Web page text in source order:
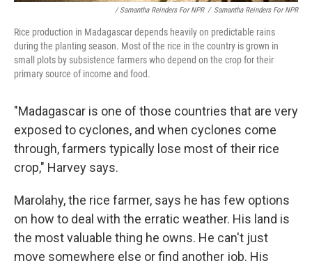
/ Samantha Reinders For NPR / Samantha Reinders For NPR
Rice production in Madagascar depends heavily on predictable rains
during the planting season. Most of the rice in the country is grown in
small plots by subsistence farmers who depend on the crop for their
primary source of income and food.
"Madagascar is one of those countries that are very
exposed to cyclones, and when cyclones come
through, farmers typically lose most of their rice
crop," Harvey says.
Marolahy, the rice farmer, says he has few options
on how to deal with the erratic weather. His land is
the most valuable thing he owns. He can't just
move somewhere else or find another job. His